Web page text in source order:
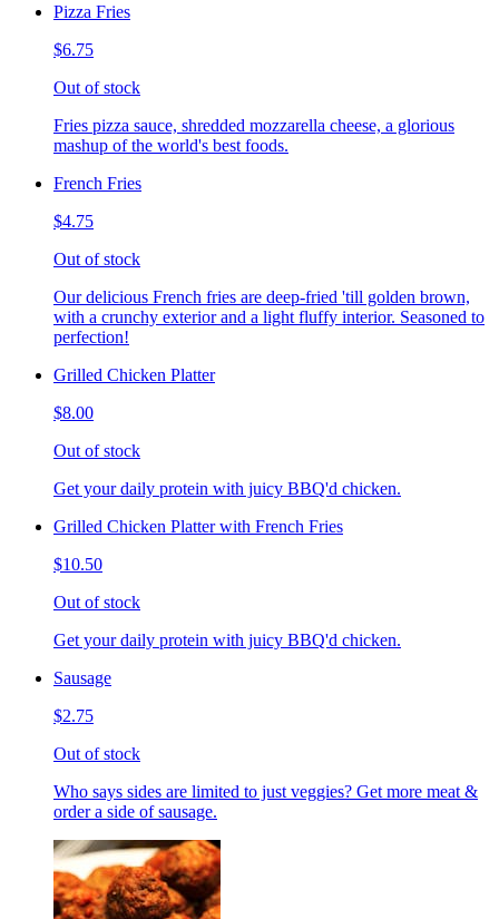
Pizza Fries
$6.75
Out of stock
Fries pizza sauce, shredded mozzarella cheese, a glorious
mashup of the world's best foods.
French Fries
$4.75
Out of stock
Our delicious French fries are deep-fried 'till golden brown,
with a crunchy exterior and a light fluffy interior. Seasoned to
perfection!
Grilled Chicken Platter
$8.00
Out of stock
Get your daily protein with juicy BBQ'd chicken.
Grilled Chicken Platter with French Fries
$10.50
Out of stock
Get your daily protein with juicy BBQ'd chicken.
Sausage
$2.75
Out of stock
Who says sides are limited to just veggies? Get more meat &
order a side of sausage.